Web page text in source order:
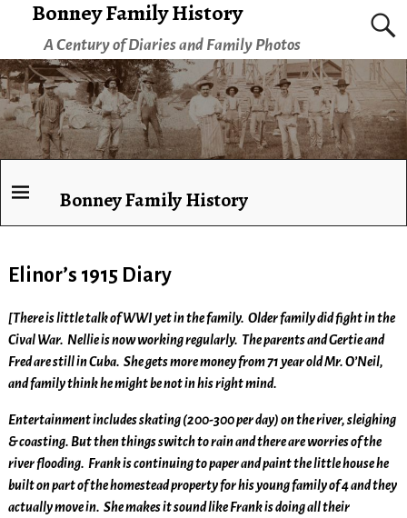
Bonney Family History
A Century of Diaries and Family Photos
Bonney Family History
Elinor’s 1915 Diary
[There is little talk of WWI yet in the family. Older family did fight in the
Cival War. Nellie is now working regularly. The parents and Gertie and
Fred are still in Cuba. She gets more money from 71 year old Mr. O’Neil,
and family think he might be not in his right mind.
Entertainment includes skating (200-300 per day) on the river, sleighing
& coasting. But then things switch to rain and there are worries of the
river flooding. Frank is continuing to paper and paint the little house he
built on part of the homestead property for his young family of 4 and they
actually move in. She makes it sound like Frank is doing all their